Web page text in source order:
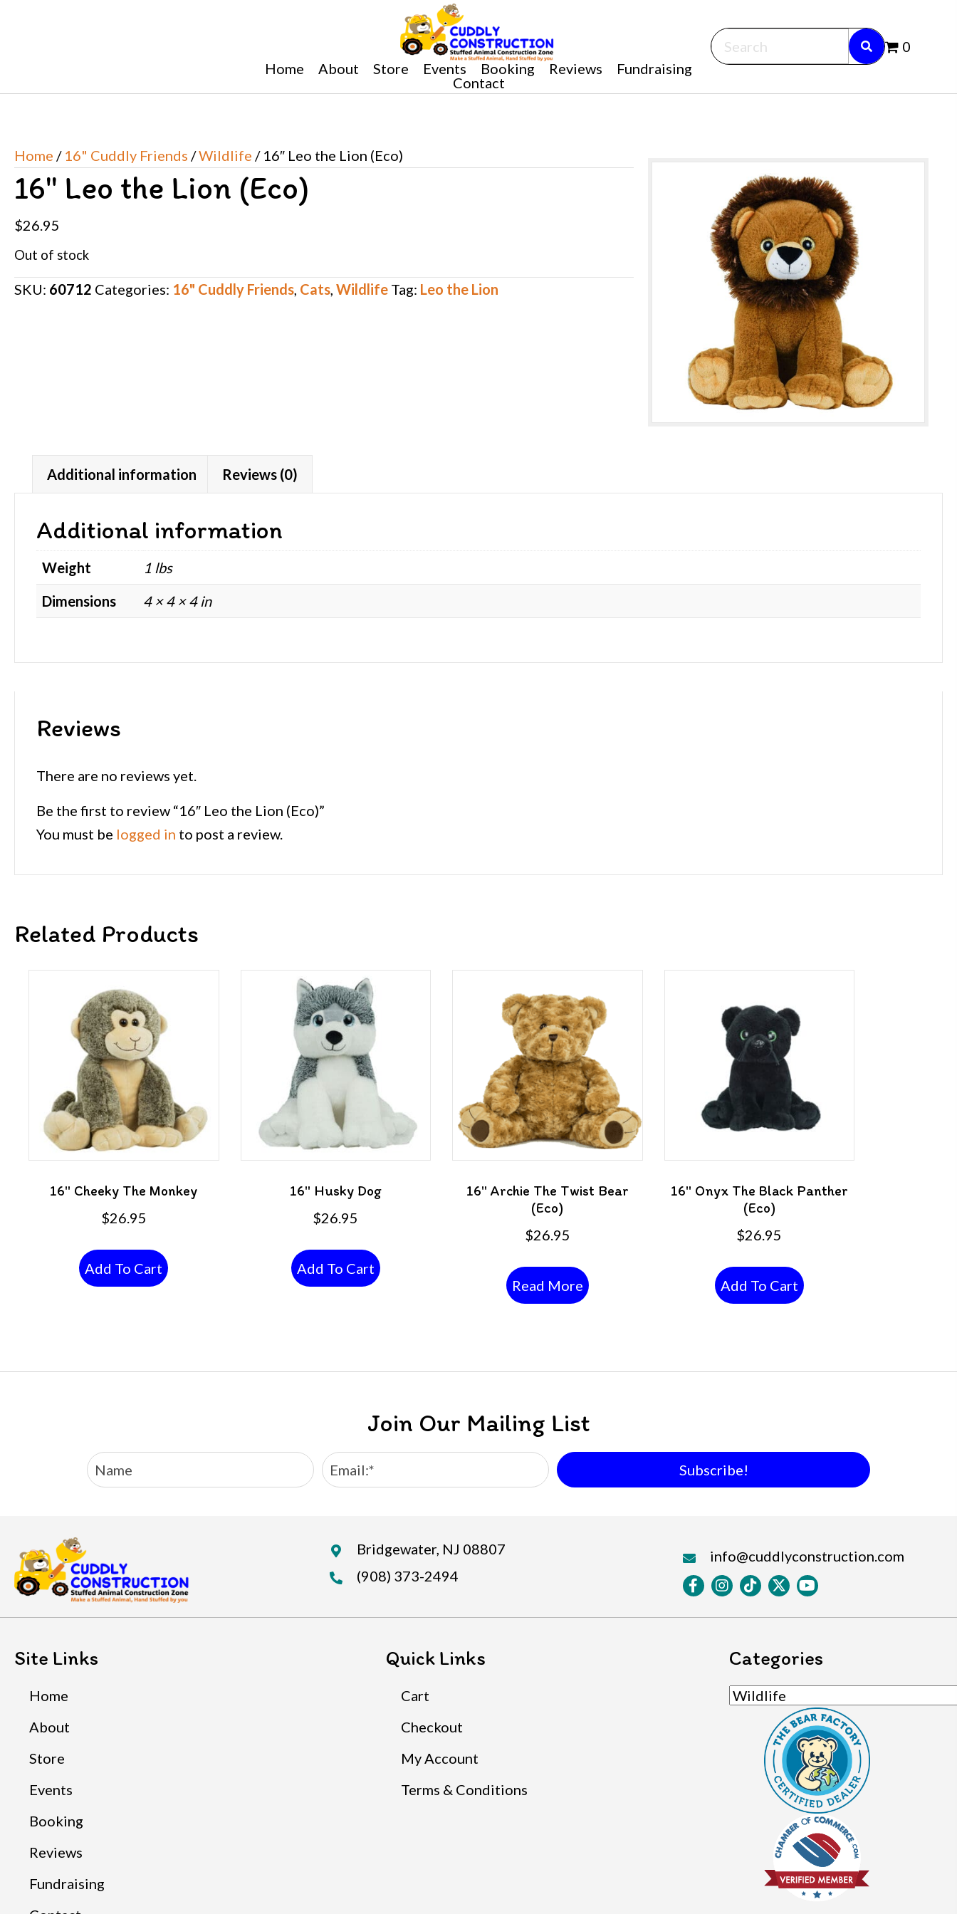
Home About Store Events Booking Reviews
Fundraising
Contact
0
Home / 16" Cuddly Friends /Wildlife / 16″ Leo the Lion (Eco)
16″ Leo the Lion (Eco)
$26.95
Out of stock
SKU: 60712 Categories: 16" Cuddly Friends, Cats, Wildlife Tag: Leo the Lion
Additional information Reviews (0)
Additional information
Weight
1 lbs
Dimensions
4 × 4 × 4 in
Reviews
There are no reviews yet.
Be the first to review “16″ Leo the Lion (Eco)”
You must be logged in to post a review.
Related Products
16″ Cheeky The Monkey
$26.95
Add To Cart
16″ Husky Dog
$26.95
Add To Cart
16″ Archie The Twist Bear
(Eco)
$26.95
Read More
16″ Onyx The Black Panther
(Eco)
$26.95
Add To Cart
Join Our Mailing List
Subscribe!
Bridgewater, NJ 08807
(908) 373-2494
info@cuddlyconstruction.com
Site Links
Home
About
Store
Events
Booking
Reviews
Fundraising
Quick Links
Cart
Checkout
My Account
Terms & Conditions
Categories